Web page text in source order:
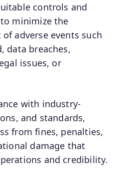
controls and
minimize the
adverse events such
data breaches,
issues, or
with industry-
and standards,
from fines, penalties,
damage that
and credibility.